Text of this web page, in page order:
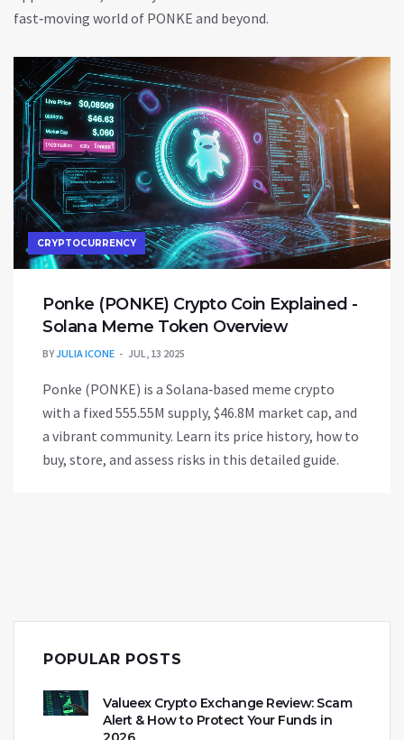
fast‑moving world of PONKE and beyond.
CRYPTOCURRENCY
Ponke (PONKE) Crypto Coin Explained -
Solana Meme Token Overview
BYJULIA ICONE JUL, 13 2025
Ponke (PONKE) is a Solana‑based meme crypto
with a fixed 555.55M supply, $46.8M market cap, and
a vibrant community. Learn its price history, how to
buy, store, and assess risks in this detailed guide.
POPULAR POSTS
Valueex Crypto Exchange Review: Scam
Alert & How to Protect Your Funds in